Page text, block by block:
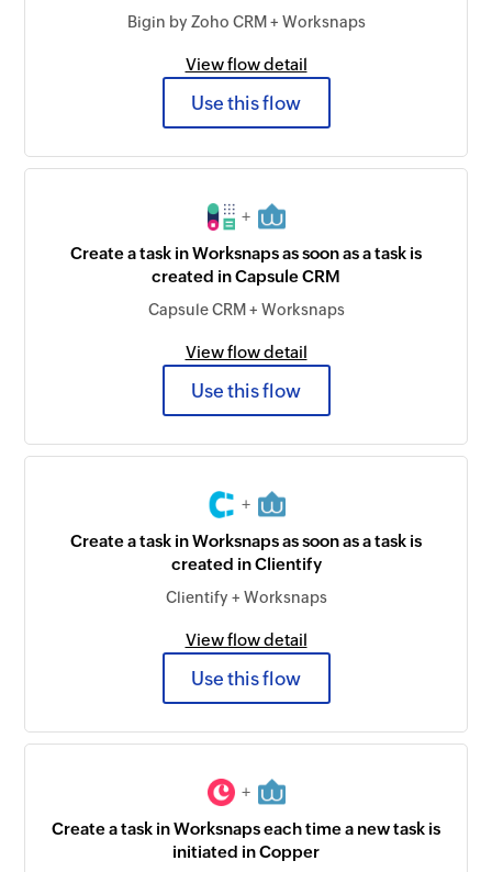
Bigin by Zoho CRM + Worksnaps
View flow detail
Use this flow
+
Create a task in Worksnaps as soon as a task is
created in Capsule CRM
Capsule CRM + Worksnaps
View flow detail
Use this flow
+
Create a task in Worksnaps as soon as a task is
created in Clientify
Clientify + Worksnaps
View flow detail
Use this flow
+
Create a task in Worksnaps each time a new task is
initiated in Copper